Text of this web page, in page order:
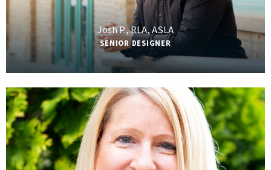
Josh P., RLA, ASLA
SENIOR DESIGNER